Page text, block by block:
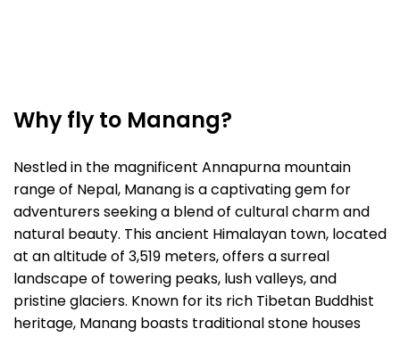
Why fly to Manang?
Nestled in the magnificent Annapurna mountain
range of Nepal, Manang is a captivating gem for
adventurers seeking a blend of cultural charm and
natural beauty. This ancient Himalayan town, located
at an altitude of 3,519 meters, offers a surreal
landscape of towering peaks, lush valleys, and
pristine glaciers. Known for its rich Tibetan Buddhist
heritage, Manang boasts traditional stone houses